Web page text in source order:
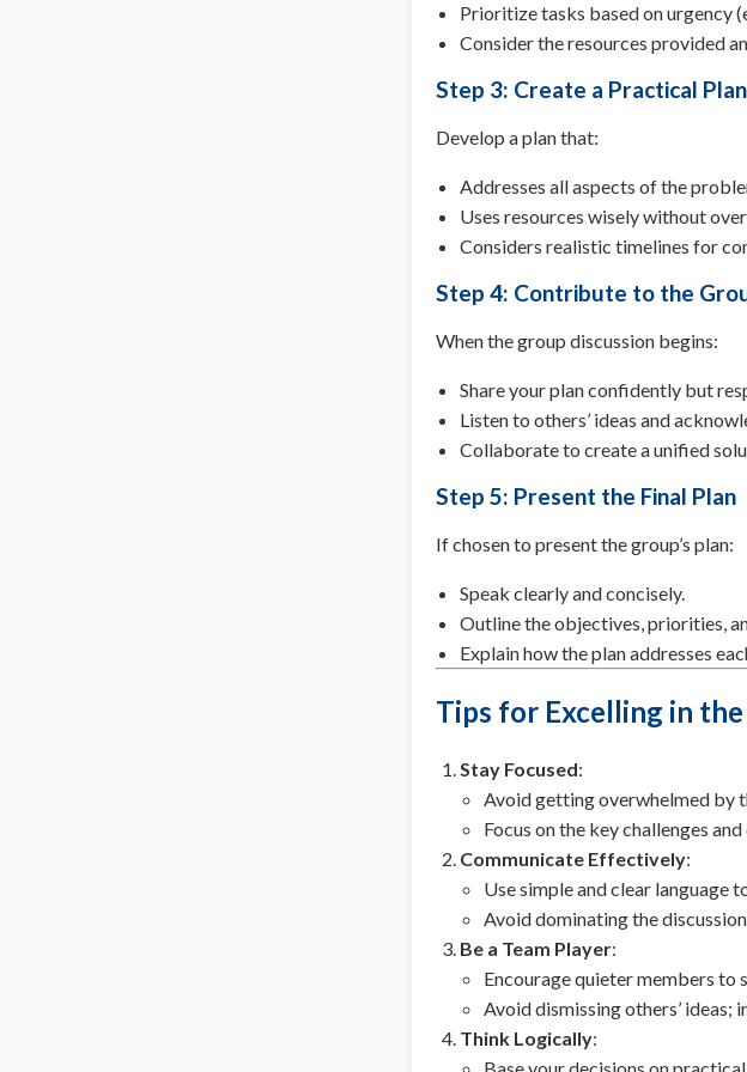
Prioritize tasks based on urgency
Consider the resources provided
Step 3: Create a Practical Plan
Develop a plan that:
Addresses all aspects of the
Uses resources wisely without
Considers realistic timelines for
Step 4: Contribute to the
When the group discussion begins:
Share your plan confidently but
Listen to others’ ideas and
Collaborate to create a unified
Step 5: Present the Final Plan
If chosen to present the group’s plan:
Speak clearly and concisely.
Outline the objectives, priorities,
Explain how the plan addresses
Tips for Excelling in the
Stay Focused:
Avoid getting overwhelmed by
Focus on the key challenges
Communicate Effectively:
Use simple and clear language
Avoid dominating the
Be a Team Player:
Encourage quieter members to
Avoid dismissing others’ ideas;
Think Logically: